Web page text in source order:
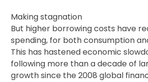
Making stagnation
But higher borrowing costs have
spending, for both consumption
This has hastened economic
following more than a decade of
growth since the 2008 global